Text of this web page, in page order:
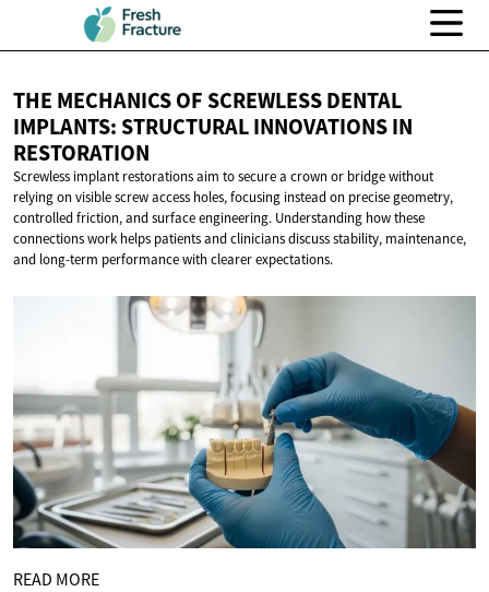
THE MECHANICS OF SCREWLESS DENTAL
IMPLANTS: STRUCTURAL INNOVATIONSIN
RESTORATION
Screwless implant restorations aim to secure a crown or bridge without
relying on visible screw access holes, focusing instead on precise geometry,
controlled friction, and surface engineering. Understanding how these
connections work helps patients and clinicians discuss stability, maintenance,
and long-term performance with clearer expectations.
READ MORE